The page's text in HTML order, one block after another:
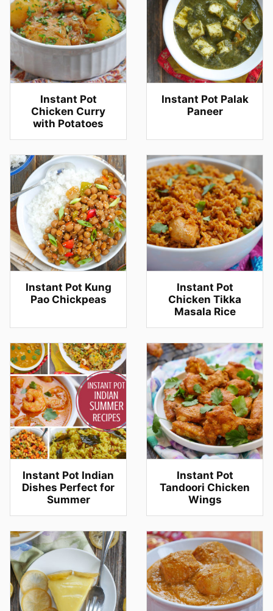
Instant Pot
Chicken Curry
with Potatoes
Instant Pot Palak
Paneer
Instant Pot Kung
Pao Chickpeas
Instant Pot
Chicken Tikka
Masala Rice
Instant Pot Indian
Dishes Perfect for
Summer
Instant Pot
Tandoori Chicken
Wings